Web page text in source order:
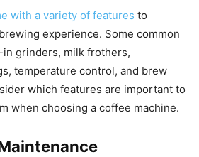
with a variety of features to
experience. Some common
grinders, milk frothers,
temperature control, and brew
which features are important to
when choosing a coffee machine.